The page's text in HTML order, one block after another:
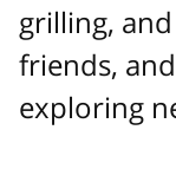
grilling,
friends,
exploring